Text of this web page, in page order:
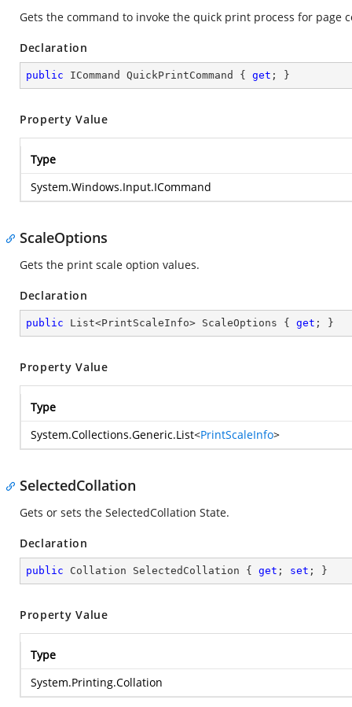
Gets the command to invoke the quick print process for page
Declaration
public ICommand QuickPrintCommand { get ; }
Property Value
Type
System.Windows.Input.ICommand
ScaleOptions
Gets the print scale option values.
Declaration
public List<PrintScaleInfo> ScaleOptions { get ; }
Property Value
Type
System.Collections.Generic.List<PrintScaleInfo>
SelectedCollation
Gets or sets the SelectedCollation State.
Declaration
public Collation SelectedCollation { get ; set ; }
Property Value
Type
System.Printing.Collation